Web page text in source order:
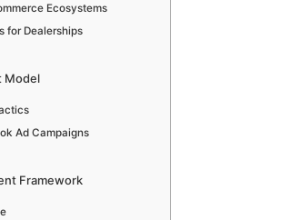
Ecosystems
for Dealerships
Model
Ad Campaigns
Framework